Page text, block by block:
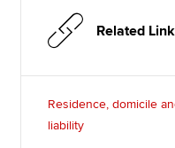
Related
Residence, domicile
liability